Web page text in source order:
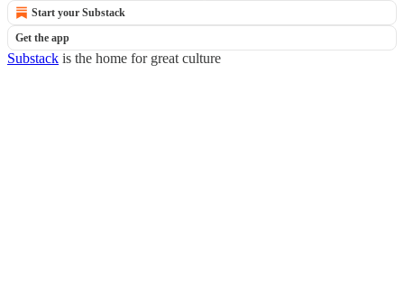
Start your Substack
Get the app
Substack is the home for great culture